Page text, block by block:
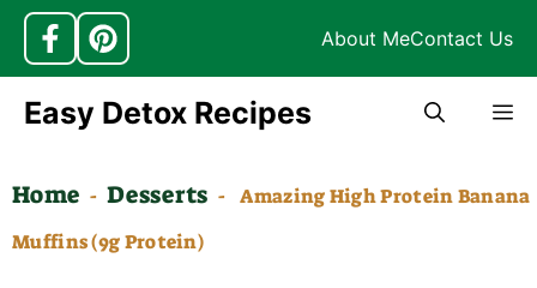
About MeContact Us
Skip
content
Easy Detox Recipes
Home - Desserts - Amazing High Protein Banana
Muffins (9g Protein)